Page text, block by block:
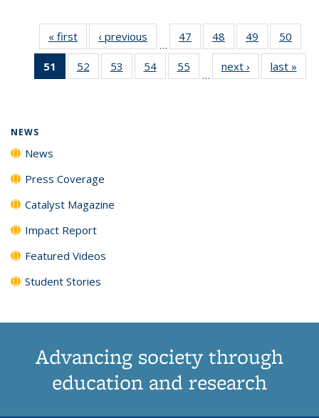
« first News‹ previous
…
47
135
48
135
News
49
135
News
50
135
51
of 135
News
52
135
53
135
54
135
55
135
…
next › Newslast »
NEWS
News
Press Coverage
Catalyst Magazine
Impact Report
Featured Videos
Student Stories
Advancing society through
education and research